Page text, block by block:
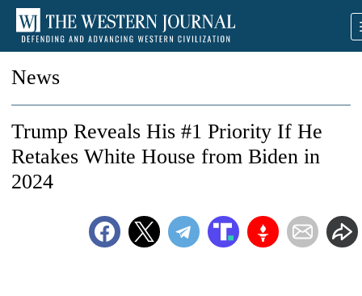
News
Trump Reveals His #1 Priority If He
Retakes White House from Biden in
2024